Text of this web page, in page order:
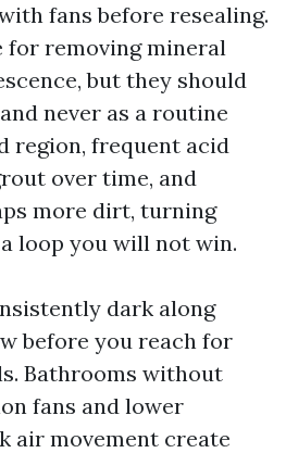
fans before resealing.
for removing mineral
but they should
never as a routine
region, frequent acid
over time, and
more dirt, turning
loop you will not win.
dark along
before you reach for
Bathrooms without
fans and lower
air movement create